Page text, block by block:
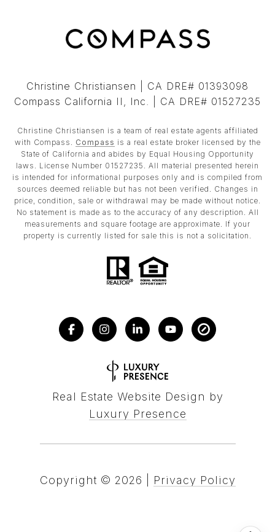
Christine Christiansen | CA DRE# 01393098
Compass California II, Inc. | CA DRE# 01527235
Christine Christiansen is a team of real estate agents affiliated
with Compass. Compass is a real estate broker licensed by the
State of California and abides by Equal Housing Opportunity
laws. License Number 01527235. All material presented herein
is intended for informational purposes only and is compiled from
sources deemed reliable but has not been verified. Changes in
price, condition, sale or withdrawal may be made without notice.
No statement is made as to the accuracy of any description. All
measurements and square footage are approximate. If your
property is currently listed for sale this is not a solicitation.
Real Estate Website Design by
Luxury Presence
Copyright © 2026 Privacy Policy